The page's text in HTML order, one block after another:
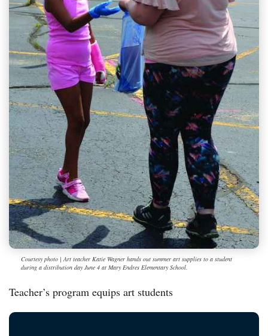
Courtesy photo | Art teacher Katie Wagner hands out summer art supplies to a student
during a distribution day June 4 at Mary Endres Elementary School.
Teacher’s program equips art students